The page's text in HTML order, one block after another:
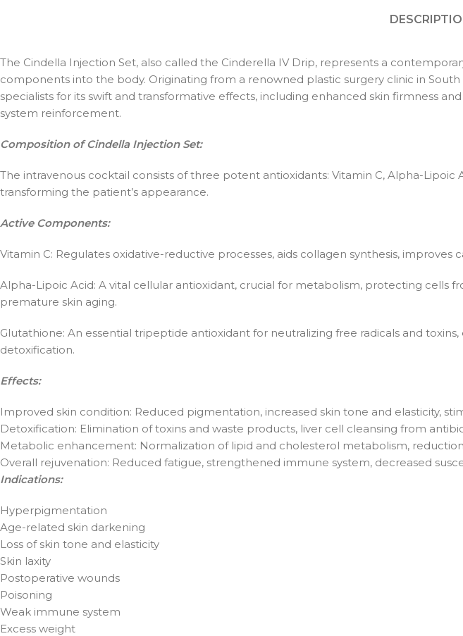
The Cindella Injection Set, also called the Cinderella IV Drip, represents a
components into the body. Originating from a renowned plastic surgery clinic in
specialists for its swift and transformative effects, including enhanced skin firmness
system reinforcement.
Composition of Cindella Injection Set:
The intravenous cocktail consists of three potent antioxidants: Vitamin C, Alpha-
transforming the patient’s appearance.
Active Components:
Vitamin C: Regulates oxidative-reductive processes, aids collagen synthesis,
Alpha-Lipoic Acid: A vital cellular antioxidant, crucial for metabolism, protecting cells
premature skin aging.
Glutathione: An essential tripeptide antioxidant for neutralizing free radicals and
detoxification.
Effects:
Improved skin condition: Reduced pigmentation, increased skin tone and elasticity,
Detoxification: Elimination of toxins and waste products, liver cell cleansing from
Metabolic enhancement: Normalization of lipid and cholesterol metabolism,
Overall rejuvenation: Reduced fatigue, strengthened immune system, decreased
Indications:
Hyperpigmentation
Age-related skin darkening
Loss of skin tone and elasticity
Skin laxity
Postoperative wounds
Poisoning
Weak immune system
Excess weight